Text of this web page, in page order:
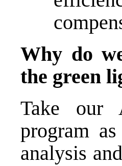
Why do
the green
Take our
program
analysis